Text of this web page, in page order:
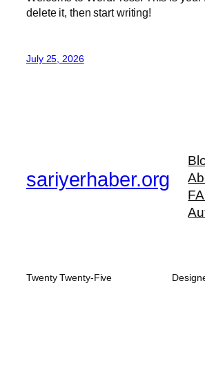
delete it, then start writing!
July 25, 2026
sariyerhaber.org
Twenty Twenty-Five